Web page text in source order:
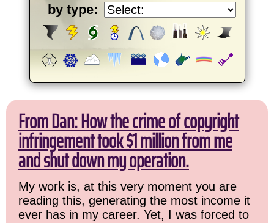
by type:
From Dan: How the crime of copyright
infringement took $1 million from me
and shut down my operation.
My work is, at this very moment you are
reading this, generating the most income it
ever has in my career. Yet, I was forced to